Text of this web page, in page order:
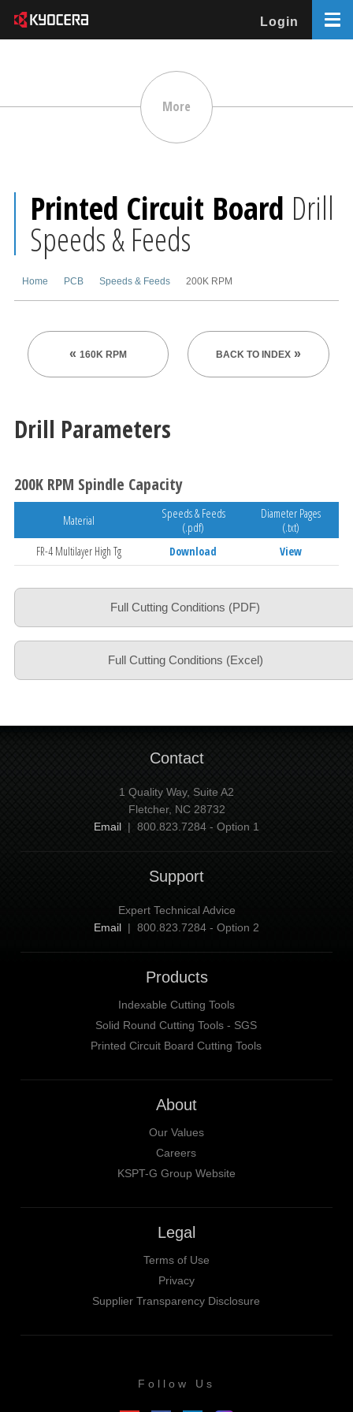
Login
More
Printed Circuit Board Drill
Speeds & Feeds
Home PCB Speeds & Feeds 200K RPM
BACK TO INDEX
160K RPM
Drill Parameters
200K RPM Spindle Capacity
Material
Speeds & Feeds
(.pdf)
Diameter Pages
(.txt)
FR-4 Multilayer High Tg Download View
Full Cutting Conditions (PDF)
Full Cutting Conditions (Excel)
Contact
1 Quality Way, Suite A2
Fletcher, NC 28732
Email | 800.823.7284 - Option 1
Support
Expert Technical Advice
Email | 800.823.7284 - Option 2
Products
Indexable Cutting Tools
Solid Round Cutting Tools - SGS
Printed Circuit Board Cutting Tools
About
Our Values
Careers
KSPT-G Group Website
Legal
Terms of Use
Privacy
Supplier Transparency Disclosure
Follow Us